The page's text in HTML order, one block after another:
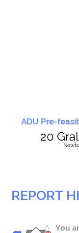
ADU Pre-
20
N
REPORT
You